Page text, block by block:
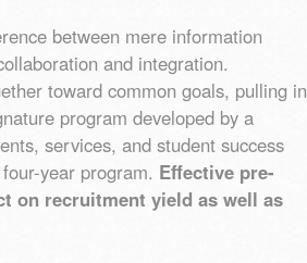
between mere information
and integration.
toward common goals, pulling in
program developed by a
services, and student success
year program. Effective pre-
on recruitment yield as well as